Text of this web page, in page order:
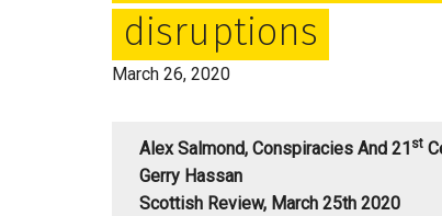
disruptions
March 26, 2020
Alex Salmond, Conspiracies And 21 St
Gerry Hassan
Scottish Review, March 25th 2020